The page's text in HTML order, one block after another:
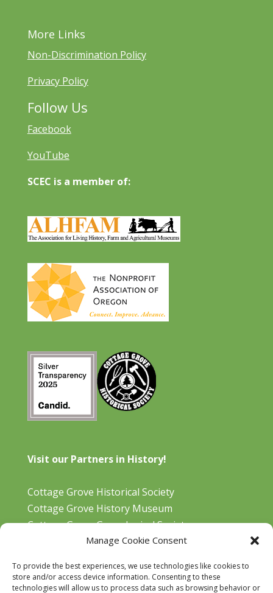
Manage Cookie Consent
To provide the best experiences, we use technologies like cookies to
store and/or access device information. Consenting to these
technologies will allow us to process data such as browsing behavior or
More Links
Non-Discrimination Policy
Privacy Policy
Follow Us
Facebook
YouTube
SCEC is a member of:
Visit our Partners in History!
Cottage Grove Historical Society
Cottage Grove History Museum
Cottage Grove Genealogical Society
Bohemia Gold Mining Museum
Cottage Grove Library